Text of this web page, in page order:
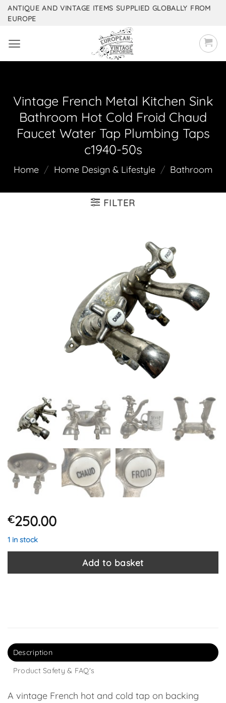
SkipANTIQUE AND VINTAGE ITEMS SUPPLIED GLOBALLY FROM
EUROPE
Vintage French Metal Kitchen Sink
Bathroom Hot Cold Froid Chaud
Faucet Water Tap Plumbing Taps
c1940-50s
Home / Home Design & Lifestyle / Bathroom
FILTER
€250.00
1 in stock
Add to basket
Description
Product Safety & FAQ's
A vintage French hot and cold tap on backing